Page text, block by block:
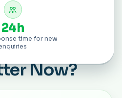
24h
time for new
Now?